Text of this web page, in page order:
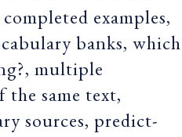
examples,
banks, which
multiple
same text,
sources, predict-